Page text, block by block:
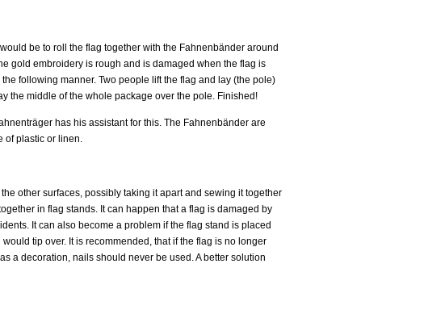
be to roll the flag together with the Fahnenbänder around
gold embroidery is rough and is damaged when the flag is
following manner. Two people lift the flag and lay (the pole)
the middle of the whole package over the pole. Finished!
has his assistant for this. The Fahnenbänder are
of plastic or linen.
other surfaces, possibly taking it apart and sewing it together
in flag stands. It can happen that a flag is damaged by
It can also become a problem if the flag stand is placed
tip over. It is recommended, that if the flag is no longer
a decoration, nails should never be used. A better solution